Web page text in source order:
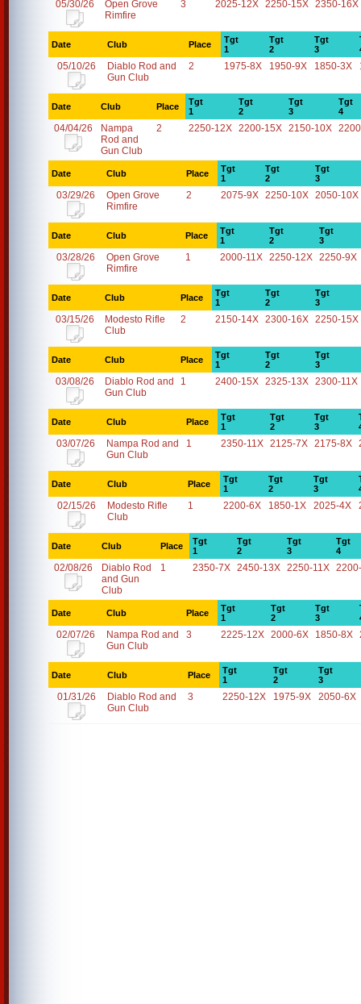
05/30/26
Open Grove
Rimfire
3 2025-12X 2250-15X 2350-16X
Date Club Place
Tgt
1
Tgt
2
Tgt
3
05/10/26
Diablo Rod and
Gun Club
2 1975-8X 1950-9X 1850-3X
Date Club Place
Tgt
1
Tgt
2
Tgt
3
Tgt
4
04/04/26
Nampa
Rod and
Gun Club
2 2250-12X 2200-15X 2150-10X
Date Club Place
Tgt
1
Tgt
2
Tgt
3
03/29/26
Open Grove
Rimfire
2 2075-9X 2250-10X 2050-10X
Date Club Place
Tgt
1
Tgt
2
Tgt
3
03/28/26
Open Grove
Rimfire
1 2000-11X 2250-12X 2250-9X
Date Club Place
Tgt
1
Tgt
2
Tgt
3
03/15/26
Modesto Rifle
Club
2 2150-14X 2300-16X 2250-15X
Date Club Place
Tgt
1
Tgt
2
Tgt
3
03/08/26
Diablo Rod and
Gun Club
1 2400-15X 2325-13X 2300-11X
Date Club Place
Tgt
1
Tgt
2
Tgt
3
03/07/26
Nampa Rod and
Gun Club
1 2350-11X 2125-7X 2175-8X
Date Club Place
Tgt
1
Tgt
2
Tgt
3
02/15/26
Modesto Rifle
Club
1 2200-6X 1850-1X 2025-4X
Date Club Place
Tgt
1
Tgt
2
Tgt
3
Tgt
4
02/08/26
Diablo Rod
and Gun
Club
1 2350-7X 2450-13X 2250-11X
Date Club Place
Tgt
1
Tgt
2
Tgt
3
02/07/26
Nampa Rod and
Gun Club
3 2225-12X 2000-6X 1850-8X
Date Club Place
Tgt
1
Tgt
2
Tgt
3
01/31/26
Diablo Rod and
Gun Club
3 2250-12X 1975-9X 2050-6X